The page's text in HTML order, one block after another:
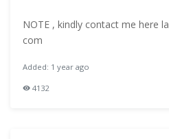
NOTE , kindly contact me here
com
Added: 1 year ago
4132